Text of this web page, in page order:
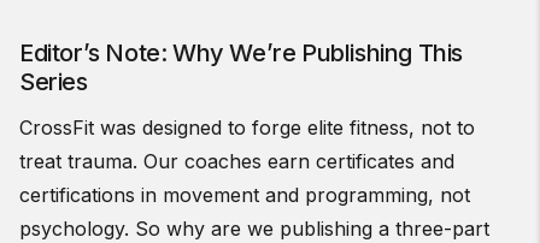
Editor’s Note: Why We’re Publishing This
Series
CrossFit was designed to forge elite fitness, not to
treat trauma. Our coaches earn certificates and
certifications in movement and programming, not
psychology. So why are we publishing a three-part